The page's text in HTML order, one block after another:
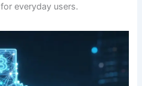
for everyday users.